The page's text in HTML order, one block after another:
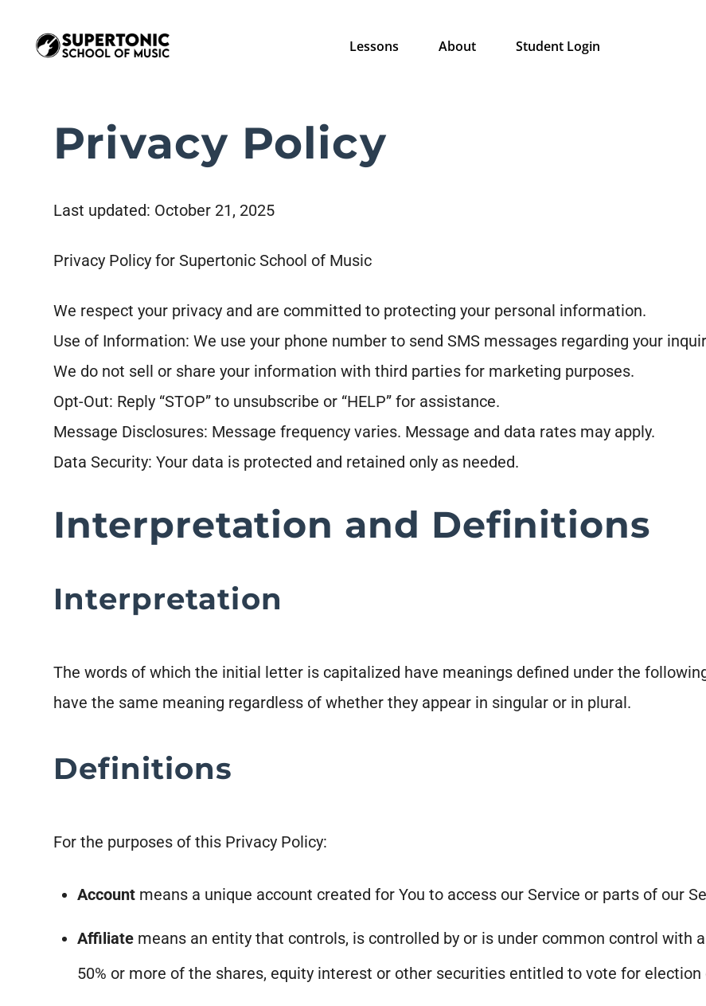
Lessons About Student Login
Privacy Policy
Last updated: October 21, 2025
Privacy Policy for Supertonic School of Music
We respect your privacy and are committed to protecting your personal information.
Use of Information: We use your phone number to send SMS messages regarding your
We do not sell or share your information with third parties for marketing purposes.
Opt-Out: Reply “STOP” to unsubscribe or “HELP” for assistance.
Message Disclosures: Message frequency varies. Message and data rates may apply.
Data Security: Your data is protected and retained only as needed.
Interpretation and Definitions
Interpretation
The words of which the initial letter is capitalized have meanings defined under the
have the same meaning regardless of whether they appear in singular or in plural.
Definitions
For the purposes of this Privacy Policy:
Account means a unique account created for You to access our Service or parts of our
Affiliate means an entity that controls, is controlled by or is under common control with
50% or more of the shares, equity interest or other securities entitled to vote for